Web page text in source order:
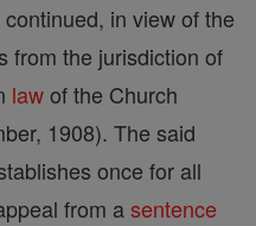
in view of the
from the jurisdiction of
lawof the Church
1908). The said
once for all
from asentence